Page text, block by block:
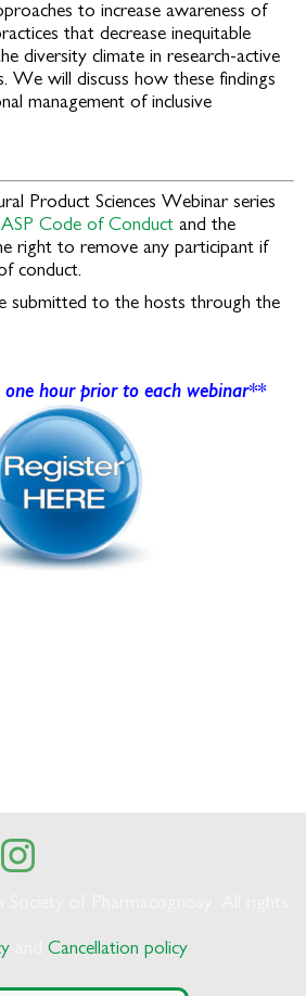
to increase awareness of
that decrease inequitable
diversity climate in research-active
We will discuss how these findings
management of inclusive
Product Sciences Webinar series
ASP Code of Conduct and the
right to remove any participant if
conduct.
submitted to the hosts through the
one hour prior to each webinar**
andCancellation policy